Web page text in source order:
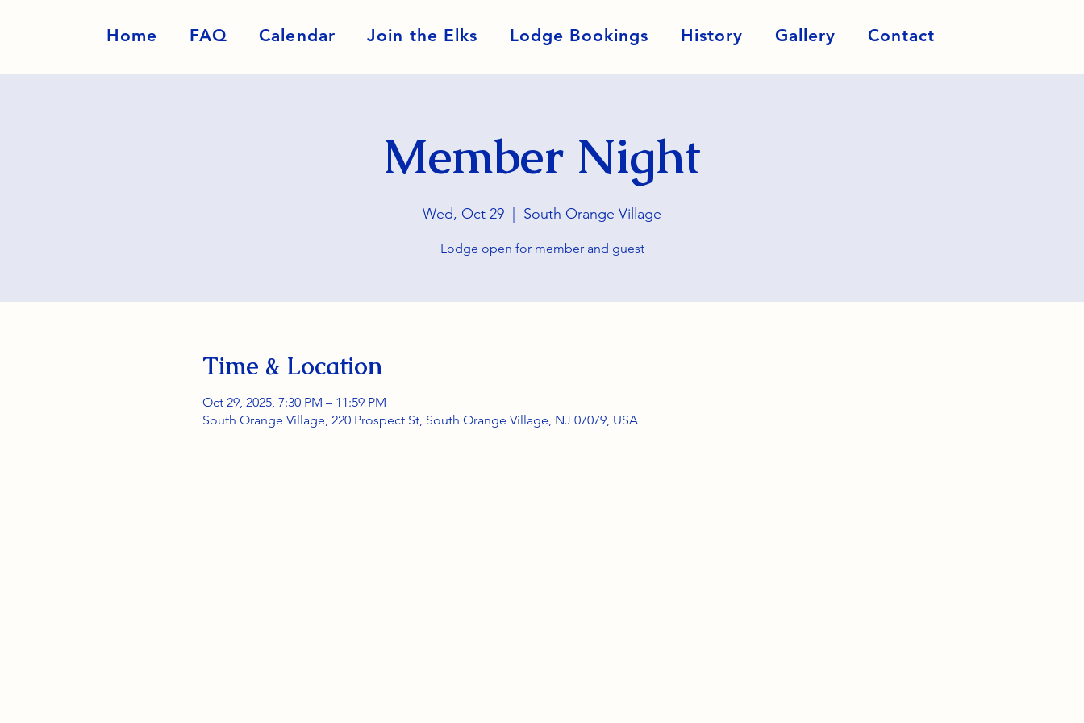
Home FAQ Calendar Join the Elks Lodge Bookings History Gallery Contact
Member Night
Wed, Oct 29 South Orange Village
Lodge open for member and guest
Time & Location
Oct 29, 2025, 7:30 PM – 11:59 PM
South Orange Village, 220 Prospect St, South Orange Village, NJ 07079, USA